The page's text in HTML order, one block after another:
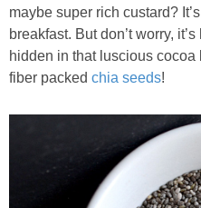
maybe super rich custard?
breakfast. But don’t worry,
hidden in that luscious
fiber packed chia seeds!